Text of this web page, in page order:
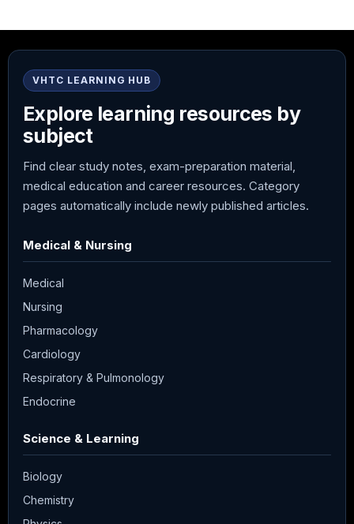
VHTC LEARNING HUB
Explore learning resources by
subject
Find clear study notes, exam-preparation material,
medical education and career resources. Category
pages automatically include newly published articles.
Medical & Nursing
Medical
Nursing
Pharmacology
Cardiology
Respiratory & Pulmonology
Endocrine
Science & Learning
Biology
Chemistry